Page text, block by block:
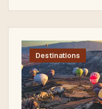
Destinations